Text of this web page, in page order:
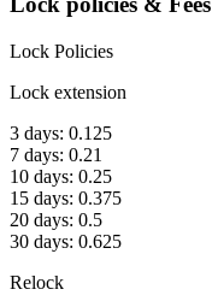
Lock Policies
Lock extension
3 days: 0.125
7 days: 0.21
10 days: 0.25
15 days: 0.375
20 days: 0.5
30 days: 0.625
Relock